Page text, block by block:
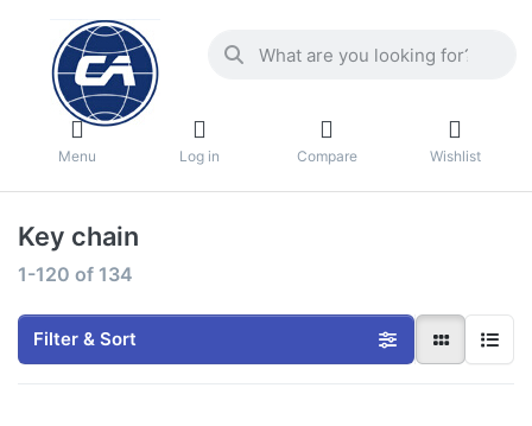
Menu Log in Compare Wishlist
Key chain
1-120 of 134
Filter & Sort